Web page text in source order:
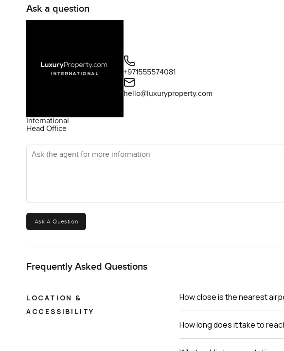
Ask a question
International
Head Office
+971555574081
hello@luxuryproperty.com
Ask the agent for more information
Ask A Question
Frequently Asked Questions
LOCATION &
ACCESSIBILITY
How close is the nearest
How long does it take to